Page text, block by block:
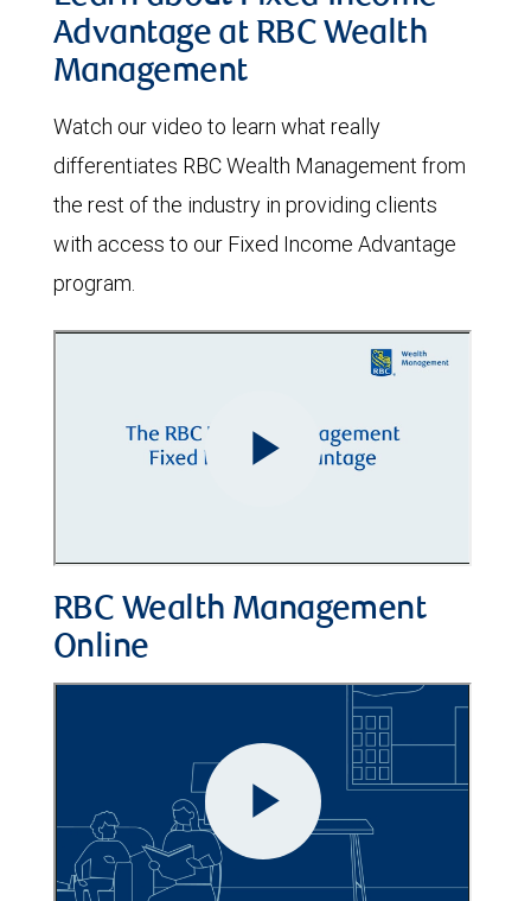
Advantage at RBC Wealth
Management
Watch our video to learn what really
differentiates RBC Wealth Management from
the rest of the industry in providing clients
with access to our Fixed Income Advantage
program.
RBC Wealth Management
Online